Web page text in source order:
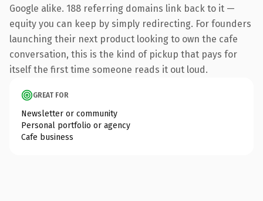
Google alike. 188 referring domains link back to it —
equity you can keep by simply redirecting. For founders
launching their next product looking to own the cafe
conversation, this is the kind of pickup that pays for
itself the first time someone reads it out loud.
GREAT FOR
Newsletter or community
Personal portfolio or agency
Cafe business